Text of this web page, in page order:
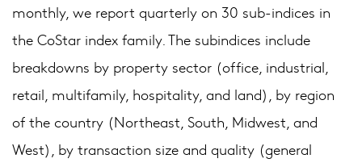
monthly, we report quarterly on 30 sub-indices in
the CoStar index family. The subindices include
breakdowns by property sector (office, industrial,
retail, multifamily, hospitality, and land), by region
of the country (Northeast, South, Midwest, and
West), by transaction size and quality (general